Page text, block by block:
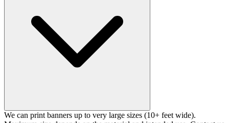
We can print banners up to very large sizes (10+ feet wide).